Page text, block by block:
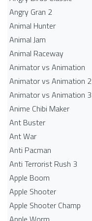
Angry Gran 2
Animal Hunter
Animal Jam
Animal Raceway
Animator vs Animation
Animator vs Animation 2
Animator vs Animation 3
Anime Chibi Maker
Ant Buster
Ant War
Anti Pacman
Anti Terrorist Rush 3
Apple Boom
Apple Shooter
Apple Shooter Champ